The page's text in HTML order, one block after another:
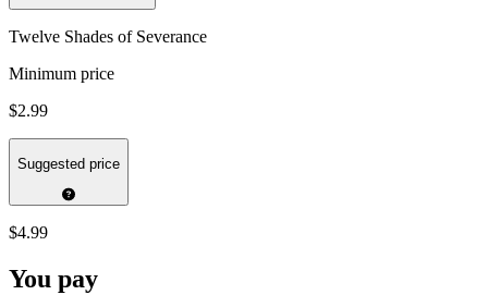
Twelve Shades of Severance
Minimum price
$2.99
Suggested price
$4.99
You pay